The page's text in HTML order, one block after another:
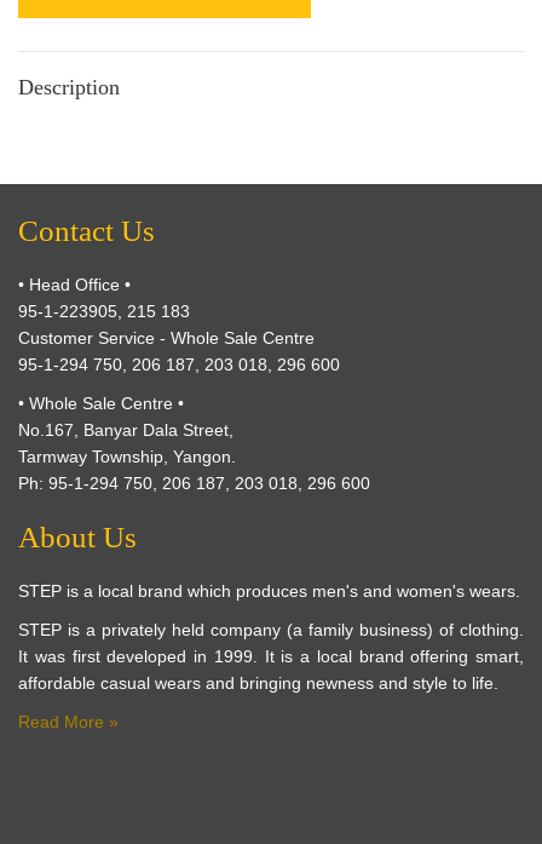
Description
Contact Us
• Head Office •
95-1-223905, 215 183
Customer Service - Whole Sale Centre
95-1-294 750, 206 187, 203 018, 296 600
• Whole Sale Centre •
No.167, Banyar Dala Street,
Tarmway Township, Yangon.
Ph: 95-1-294 750, 206 187, 203 018, 296 600
About Us
STEP is a local brand which produces men's and women's wears.
STEP is a privately held company (a family business) of clothing.
It was first developed in 1999. It is a local brand offering smart,
affordable casual wears and bringing newness and style to life.
Read More »